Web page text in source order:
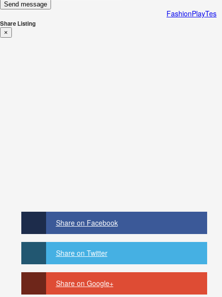
Send message
FashionPlayTes
Share Listing
×
Share on Facebook
Share on Twitter
Share on Google+